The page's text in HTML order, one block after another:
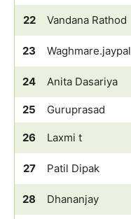
22 Vandana Rathod
23 Waghmare.jaypal
24 Anita Dasariya
25 Guruprasad
26 Laxmi t
27 Patil Dipak
28 Dhananjay